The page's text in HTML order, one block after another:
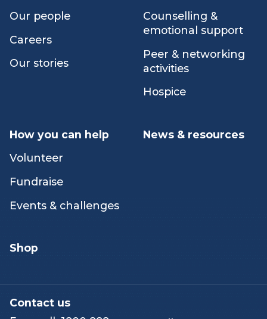
Who we are
Our people
Careers
What we do
Counselling &
emotional support
activities
How you can help
Volunteer
Fundraise